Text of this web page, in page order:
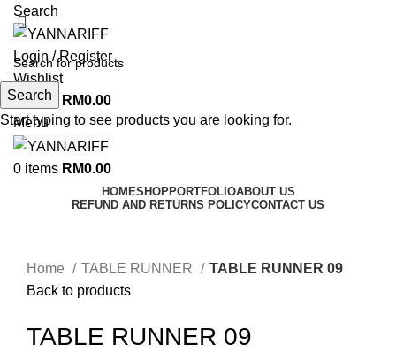
Search
Login / Register
Wishlist
0items RM0.00
Menu
0 items RM0.00
HOMESHOPPORTFOLIOABOUT US
REFUND AND RETURNS POLICYCONTACT US
Home
TABLE RUNNER
TABLE RUNNER 09
Back to products
TABLE RUNNER 09
Search
Start typing to see products you are looking for.